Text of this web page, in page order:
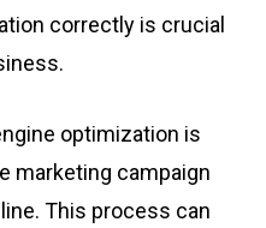
correctly is crucial
optimization is
marketing campaign
This process can